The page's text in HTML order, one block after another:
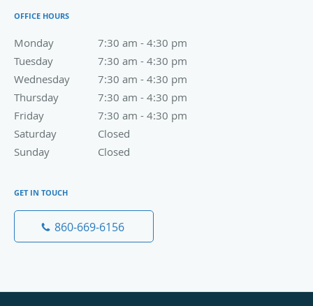
OFFICE HOURS
Monday 7:30 am - 4:30 pm
7:30 am to 4:30 pm
Tuesday
7:30 am - 4:30 pm
7:30 am to 4:30 pm
Wednesday
7:30 am - 4:30 pm
7:30 am to 4:30 pm
Thursday
7:30 am - 4:30 pm
7:30 am to 4:30 pm
Friday
7:30 am - 4:30 pm
7:30 am to 4:30 pm
Saturday
Closed
Sunday
Closed
GET IN TOUCH
860-669-6156